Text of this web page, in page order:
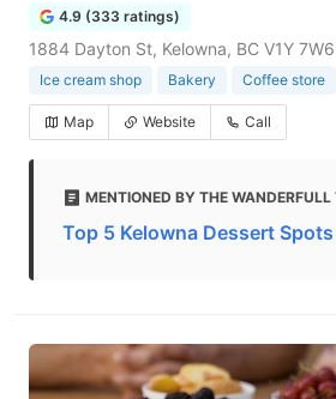
4.9 (333 ratings)
1884 Dayton St, Kelowna, BC V1Y
Ice cream shop Bakery Coffee store
Map Website Call
MENTIONED BY THE WANDERFULL
Top 5 Kelowna Dessert Spots